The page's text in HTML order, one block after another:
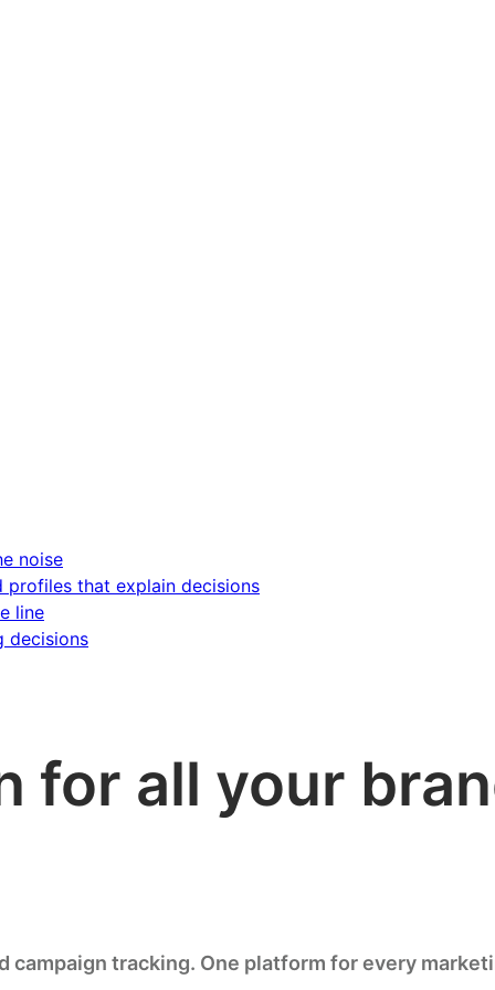
noise
profiles that explain decisions
line
decisions
for all your
campaign tracking. One platform for every